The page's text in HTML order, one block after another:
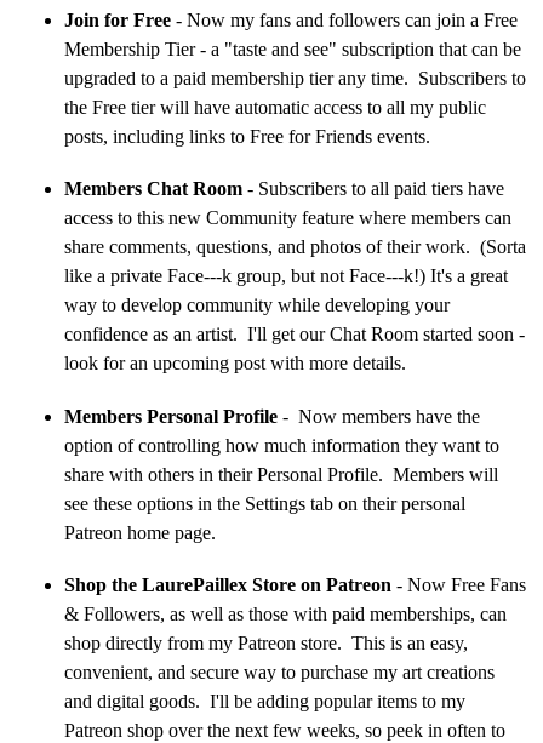
Join for Free - Now my fans and followers can join a Free
Membership Tier - a "taste and see" subscription that can be
upgraded to a paid membership tier any time. Subscribers to
the Free tier will have automatic access to all my public
posts, including links to Free for Friends events.
Members Chat Room - Subscribers to all paid tiers have
access to this new Community feature where members can
share comments, questions, and photos of their work. (Sorta
like a private Face---k group, but not Face---k!) It's a great
way to develop community while developing your
confidence as an artist. I'll get our Chat Room started soon -
look for an upcoming post with more details.
Members Personal Profile - Now members have the
option of controlling how much information they want to
share with others in their Personal Profile. Members will
see these options in the Settings tab on their personal
Patreon home page.
Shop the LaurePaillex Store on Patreon - Now Free Fans
& Followers, as well as those with paid memberships, can
shop directly from my Patreon store. This is an easy,
convenient, and secure way to purchase my art creations
and digital goods. I'll be adding popular items to my
Patreon shop over the next few weeks, so peek in often to